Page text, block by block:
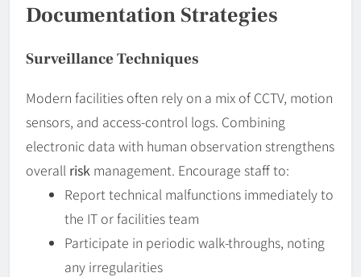
Documentation Strategies
Surveillance Techniques
Modern facilities often rely on a mix of CCTV, motion
sensors, and access-control logs. Combining
electronic data with human observation strengthens
overall risk management. Encourage staff to:
Report technical malfunctions immediately to
the IT or facilities team
Participate in periodic walk-throughs, noting
any irregularities